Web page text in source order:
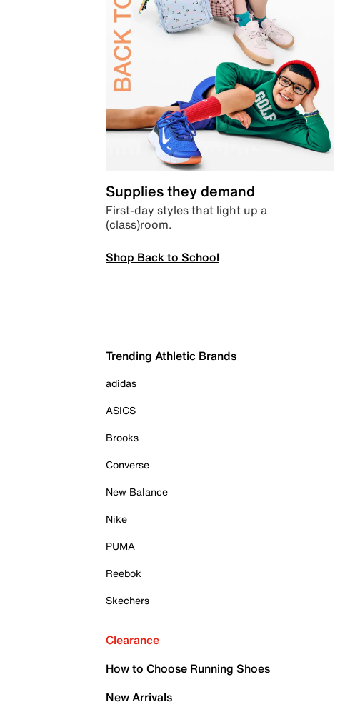
Supplies they demand
First-day styles that light up a
(class)room.
Shop Back to School
Trending Athletic Brands
adidas
ASICS
Brooks
Converse
New Balance
Nike
PUMA
Reebok
Skechers
Clearance
How to Choose Running Shoes
New Arrivals